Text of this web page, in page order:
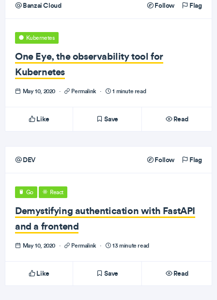
Banzai Cloud Follow Flag
Kubernetes
One Eye, the observability tool for
Kubernetes
May 10, 2020 · Permalink · 1 minute read
Like Save Read
DEV Follow Flag
Go React
Demystifying authentication with FastAPI
and a frontend
May 10, 2020 · Permalink · 13 minute read
Like Save Read